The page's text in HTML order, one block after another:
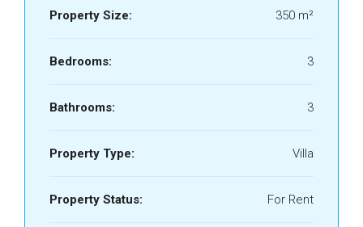
Property Size: 350 m²
Bedrooms: 3
Bathrooms: 3
Property Type: Villa
Property Status: For Rent